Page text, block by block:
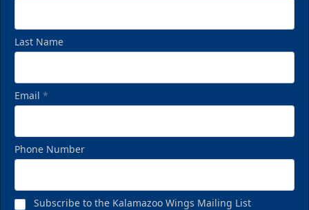
Last Name
Email *
Phone Number
Subscribe to the Kalamazoo Wings Mailing List